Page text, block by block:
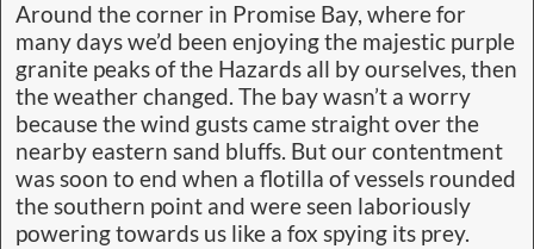
Around the corner in Promise Bay, where for
many days we’d been enjoying the majestic purple
granite peaks of the Hazards all by ourselves, then
the weather changed. The bay wasn’t a worry
because the wind gusts came straight over the
nearby eastern sand bluffs. But our contentment
was soon to end when a flotilla of vessels rounded
the southern point and were seen laboriously
powering towards us like a fox spying its prey.